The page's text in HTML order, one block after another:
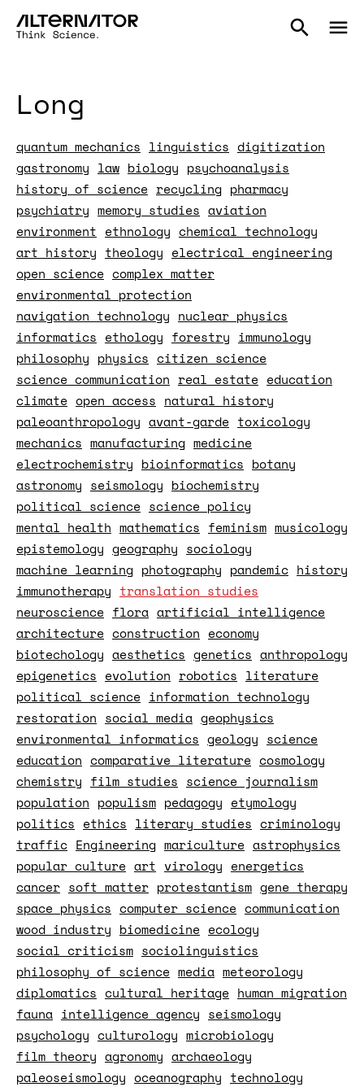
Long
quantum mechanics linguistics digitization
gastronomy law biology psychoanalysis
history of science recycling pharmacy
psychiatry memory studies aviation
environment ethnology chemical technology
art history theology electrical engineering
open science complex matter
environmental protection
navigation technology nuclear physics
informatics ethology forestry immunology
philosophy physics citizen science
science communication real estate education
climate open access natural history
paleoanthropology avant-garde toxicology
mechanics manufacturing medicine
electrochemistry bioinformatics botany
astronomy seismology biochemistry
political science science policy
mental health mathematics feminism musicology
epistemology geography sociology
machine learning photography pandemic history
immunotherapy translation studies
neuroscience flora artificial intelligence
architecture construction economy
biotechology aesthetics genetics anthropology
epigenetics evolution robotics literature
political science information technology
restoration social media geophysics
environmental informatics geology science
education comparative literature cosmology
chemistry film studies science journalism
population populism pedagogy etymology
politics ethics literary studies criminology
traffic Engineering mariculture astrophysics
popular culture art virology energetics
cancer soft matter protestantism gene therapy
space physics computer science communication
wood industry biomedicine ecology
social criticism sociolinguistics
philosophy of science media meteorology
diplomatics cultural heritage human migration
fauna intelligence agency seismology
psychology culturology microbiology
film theory agronomy archaeology
paleoseismology oceanography technology